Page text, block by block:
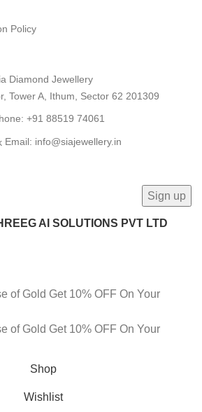
Policy
Diamond Jewellery
Tower A, Ithum, Sector 62 201309
+91 88519 74061
Email: info@siajewellery.in
AI SOLUTIONS PVT LTD
of Gold Get 10% OFF On Your
of Gold Get 10% OFF On Your
Shop
Wishlist